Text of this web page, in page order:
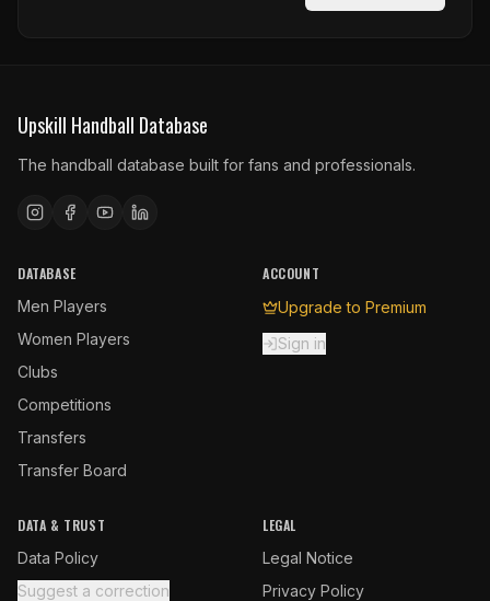
Upskill Handball Database
The handball database built for fans and professionals.
DATABASE
Men Players
Women Players
Clubs
Competitions
Transfers
Transfer Board
ACCOUNT
Upgrade to Premium
Sign in
DATA & TRUST
Data Policy
Suggest a correction
LEGAL
Legal Notice
Privacy Policy